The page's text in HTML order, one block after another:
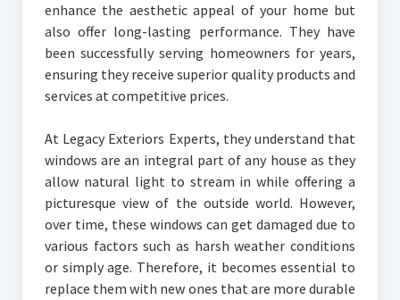
enhance the aesthetic appeal of your home but
also offer long-lasting performance. They have
been successfully serving homeowners for years,
ensuring they receive superior quality products and
services at competitive prices.
At Legacy Exteriors Experts, they understand that
windows are an integral part of any house as they
allow natural light to stream in while offering a
picturesque view of the outside world. However,
over time, these windows can get damaged due to
various factors such as harsh weather conditions
or simply age. Therefore, it becomes essential to
replace them with new ones that are more durable